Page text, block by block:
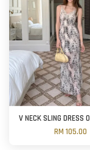
V NECK SLING DRESS
RM 105.00